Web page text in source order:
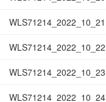
WLS71214_2022_10_21
WLS71214_2022_10_22
WLS71214_2022_10_23
WLS71214_2022_10_24